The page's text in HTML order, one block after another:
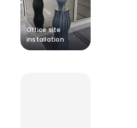
Office site
installation